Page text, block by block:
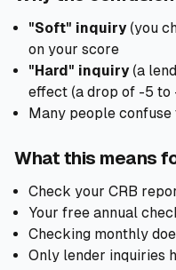
🎯 Find
"Soft" inquiry(you
on your score
"Hard" inquiry(a
effect (a drop of -5 to
Many people confuse
What this means
Check your CRB
Your free annual
Checking monthly
Only lender inquiries